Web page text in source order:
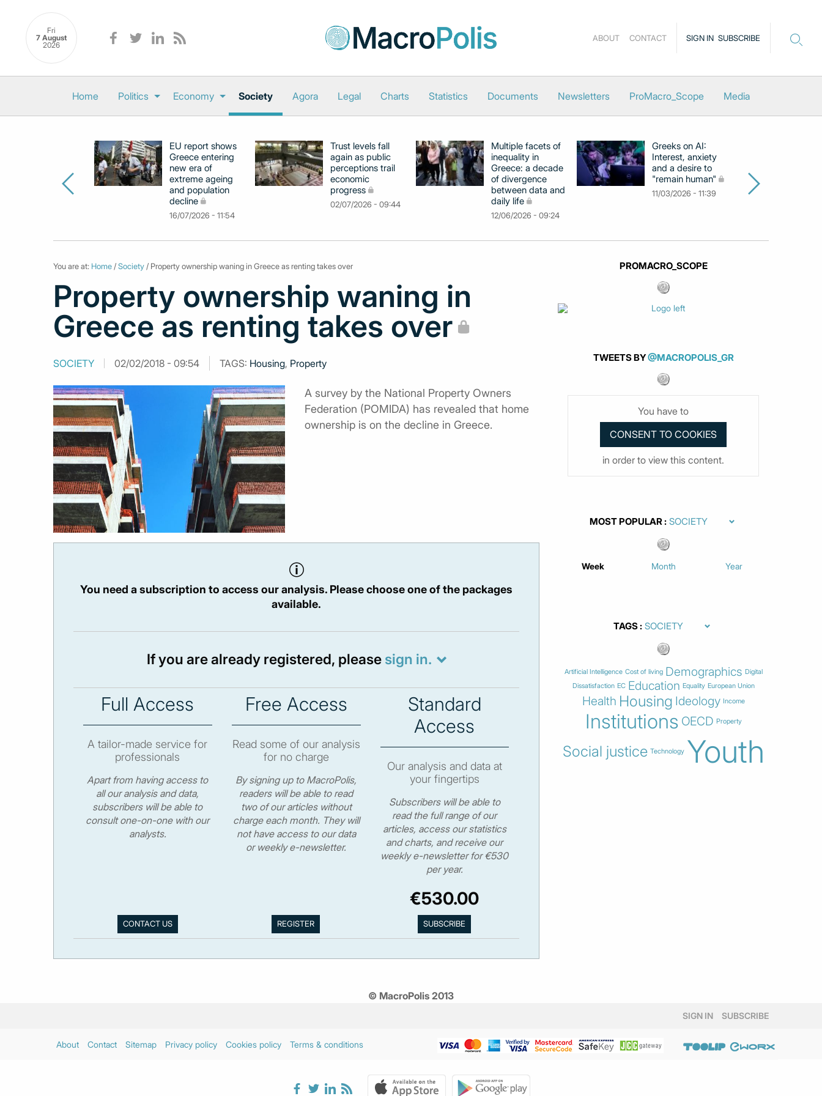
Fri
7 August
2026
SIGN IN SUBSCRIBE
ABOUT CONTACT
Home Politics Economy Society Agora Legal Charts Statistics Documents Newsletters ProMacro_Scope Media
EU report shows
Greece entering
new era of
extreme ageing
and population
decline
16/07/2026 - 11:54
Trust levels fall
again as public
perceptions trail
economic
progress
02/07/2026 - 09:44
Multiple facets of
inequality in
Greece: a decade
of divergence
between data and
daily life
12/06/2026 - 09:24
Greeks on AI:
Interest, anxiety
and a desire to
"remain human"
11/03/2026 - 11:39
You are at: Home /Society / Property ownership waning in Greece as renting takes over
Property ownership waning in
Greece as renting takes over
SOCIETY 02/02/2018 - 09:54 TAGS: Housing, Property
A survey by the National Property Owners
Federation (POMIDA) has revealed that home
ownership is on the decline in Greece.
You need a subscription to access our analysis. Please choose one of the packages
available.
If you are already registered, please sign in.
Full Access
A tailor-made service for
professionals
Apart from having access to
all our analysis and data,
subscribers will be able to
consult one-on-one with our
analysts.
CONTACT US
Free Access
Read some of our analysis
for no charge
By signing up to MacroPolis,
readers will be able to read
two of our articles without
charge each month. They will
not have access to our data
or weekly e-newsletter.
Standard
Access
Our analysis and data at
your fingertips
Subscribers will be able to
read the full range of our
articles, access our statistics
and charts, and receive our
weekly e-newsletter for €530
per year.
€530.00
PROMACRO_SCOPE
TWEETS BY@MACROPOLIS_GR
You have to
in order to view this content.
MOST POPULAR
Week Month Year
TAGS
Artificial Intelligence Cost of living Demographics Digital
Dissatisfaction EC Education Equality European Union
Health Housing Ideology Income
Institutions OECD Property
Social justice Technology Youth
© MacroPolis 2013
SIGN IN SUBSCRIBE
About Contact Sitemap Privacy policy Cookies policy Terms & conditions